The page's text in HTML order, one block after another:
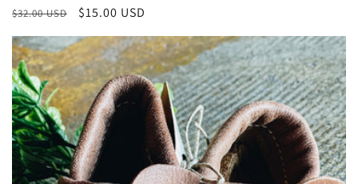
Regular
$32.00 USD
Sale
$15.00 USD